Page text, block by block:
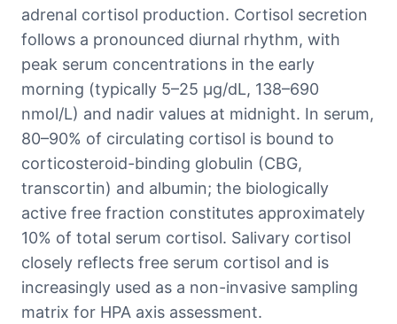
adrenal cortisol production. Cortisol secretion
follows a pronounced diurnal rhythm, with
peak serum concentrations in the early
morning (typically 5–25 μg/dL, 138–690
nmol/L) and nadir values at midnight. In serum,
80–90% of circulating cortisol is bound to
corticosteroid-binding globulin (CBG,
transcortin) and albumin; the biologically
active free fraction constitutes approximately
10% of total serum cortisol. Salivary cortisol
closely reflects free serum cortisol and is
increasingly used as a non-invasive sampling
matrix for HPA axis assessment.